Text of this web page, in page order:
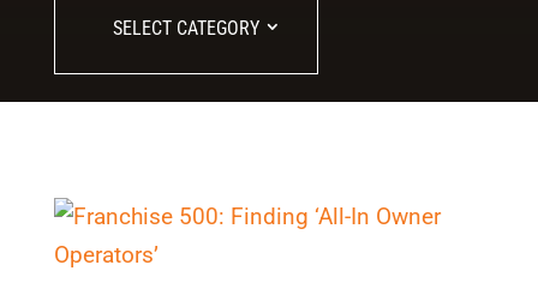
SELECT CATEGORY